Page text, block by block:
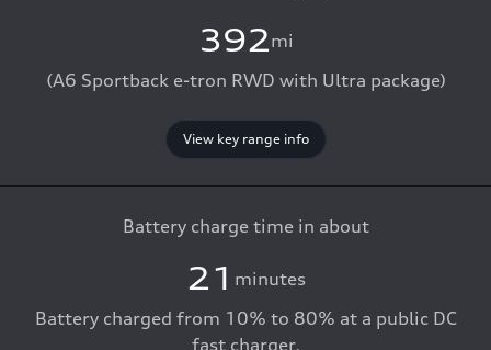
392mi
(A6 Sportback e-tron RWD with Ultra package)
View key range info
Battery charge time in about
21 minutes
Battery charged from 10% to 80% at a public DC
fast charger.